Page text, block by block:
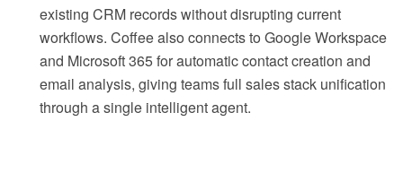
existing CRM records without disrupting current
workflows. Coffee also connects to Google Workspace
and Microsoft 365 for automatic contact creation and
email analysis, giving teams full sales stack unification
through a single intelligent agent.